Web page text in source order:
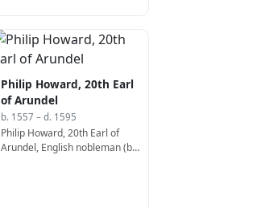
Philip Howard, 20th Earl
of Arundel
b. 1557 – d. 1595
Philip Howard, 20th Earl of
Arundel, English nobleman (b.